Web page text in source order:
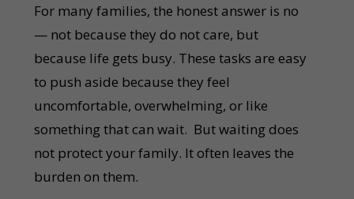
For many families, the honest answer is no
— not because they do not care, but
because life gets busy. These tasks are easy
to push aside because they feel
uncomfortable, overwhelming, or like
something that can wait. But waiting does
not protect your family. It often leaves the
burden on them.